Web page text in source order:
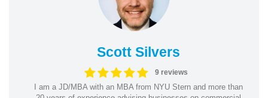
Scott Silvers
9 reviews
I am a JD/MBA with an MBA from NYU Stern and more than